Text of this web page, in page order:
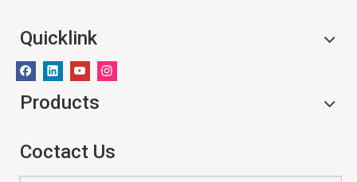
Quicklink
Products
Coctact Us